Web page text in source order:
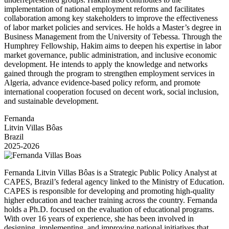
implementation of national employment reforms and facilitates
collaboration among key stakeholders to improve the effectiveness
of labor market policies and services. He holds a Master’s degree in
Business Management from the University of Tebessa. Through the
Humphrey Fellowship, Hakim aims to deepen his expertise in labor
market governance, public administration, and inclusive economic
development. He intends to apply the knowledge and networks
gained through the program to strengthen employment services in
Algeria, advance evidence-based policy reform, and promote
international cooperation focused on decent work, social inclusion,
and sustainable development.
Fernanda
Litvin Villas Bôas
Brazil
2025-2026
Fernanda Litvin Villas Bôas is a Strategic Public Policy Analyst at
CAPES, Brazil’s federal agency linked to the Ministry of Education.
CAPES is responsible for developing and promoting high-quality
higher education and teacher training across the country. Fernanda
holds a Ph.D. focused on the evaluation of educational programs.
With over 16 years of experience, she has been involved in